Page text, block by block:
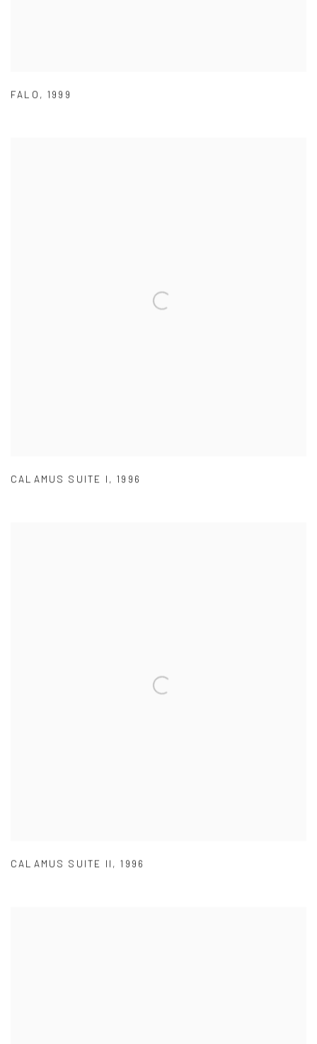
FALO ,1999
CALAMUS SUITE I ,1996
CALAMUS SUITE II ,1996